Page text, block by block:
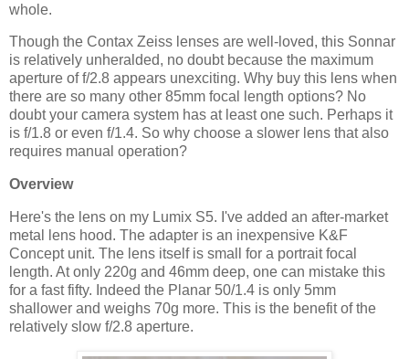
whole.
Though the Contax Zeiss lenses are well-loved, this Sonnar
is relatively unheralded, no doubt because the maximum
aperture of f/2.8 appears unexciting. Why buy this lens when
there are so many other 85mm focal length options? No
doubt your camera system has at least one such. Perhaps it
is f/1.8 or even f/1.4. So why choose a slower lens that also
requires manual operation?
Overview
Here's the lens on my Lumix S5. I've added an after-market
metal lens hood. The adapter is an inexpensive K&F
Concept unit. The lens itself is small for a portrait focal
length. At only 220g and 46mm deep, one can mistake this
for a fast fifty. Indeed the Planar 50/1.4 is only 5mm
shallower and weighs 70g more. This is the benefit of the
relatively slow f/2.8 aperture.